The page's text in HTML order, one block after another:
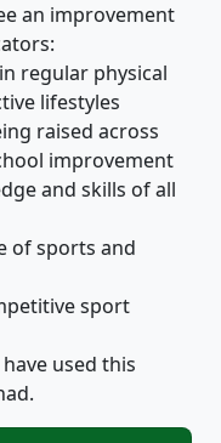
an improvement
regular physical
lifestyles
raised across
improvement
and skills of all
of sports and
sport
used this